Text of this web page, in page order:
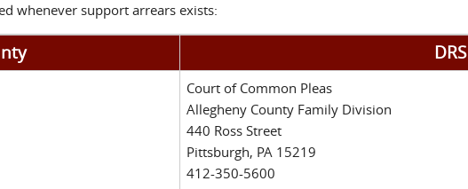
whenever support arrears exists:
Court of Common Pleas
Allegheny County Family Division
440 Ross Street
Pittsburgh, PA 15219
412-350-5600